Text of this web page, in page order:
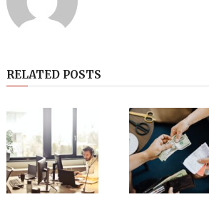
RELATED POSTS